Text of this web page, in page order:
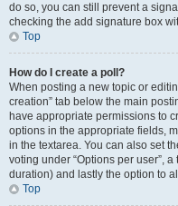
do so, you can still prevent a
checking the add signature box
Top
How do I create a poll?
When posting a new topic or
creation” tab below the main
have appropriate permissions to
options in the appropriate fields,
in the textarea. You can also set
voting under “Options per user”,
duration) and lastly the option to
Top